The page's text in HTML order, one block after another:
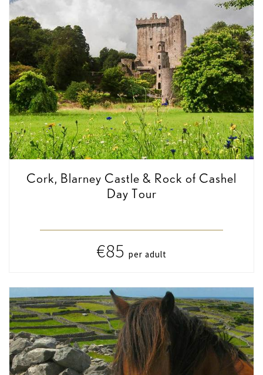
Cork, Blarney Castle & Rock of Cashel
Day Tour
€85 per adult